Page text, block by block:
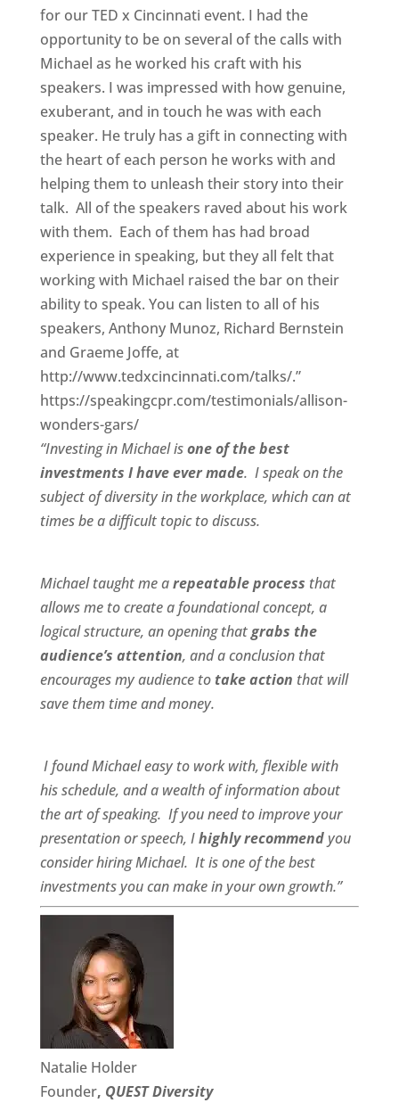
for our TED x Cincinnati event. I had the
opportunity to be on several of the calls with
Michael as he worked his craft with his
speakers. I was impressed with how genuine,
exuberant, and in touch he was with each
speaker. He truly has a gift in connecting with
the heart of each person he works with and
helping them to unleash their story into their
talk. All of the speakers raved about his work
with them. Each of them has had broad
experience in speaking, but they all felt that
working with Michael raised the bar on their
ability to speak. You can listen to all of his
speakers, Anthony Munoz, Richard Bernstein
and Graeme Joffe, at
http://www.tedxcincinnati.com/talks/.”
https://speakingcpr.com/testimonials/allison-
wonders-gars/
“Investing in Michael isone of the best
investments I have ever made. I speak on the
subject of diversity in the workplace, which can at
times be a difficult topic to discuss.
Michael taught me arepeatable process that
allows me to create a foundational concept, a
logical structure, an opening thatgrabs the
audience’s attention, and a conclusion that
encourages my audience to take action that will
save them time and money.
I found Michaeleasy to work with, flexiblewith
his schedule, and a wealth of informationabout
the art of speaking. If you need to improve your
presentation or speech, Ihighly recommendyou
consider hiring Michael. It is one of the best
investments you can make in your own growth.”
Natalie Holder
Founder, QUEST Diversity